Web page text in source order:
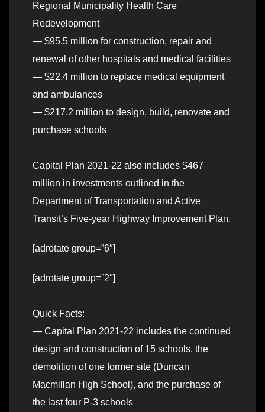
Regional Municipality Health Care
Redevelopment
— $95.5 million for construction, repair and
renewal of other hospitals and medical facilities
— $22.4 million to replace medical equipment
and ambulances
— $217.2 million to design, build, renovate and
purchase schools
Capital Plan 2021-22 also includes $467
million in investments outlined in the
Department of Transportation and Active
Transit’s Five-year Highway Improvement Plan.
[adrotate group=”6″]
[adrotate group=”2″]
Quick Facts:
— Capital Plan 2021-22 includes the continued
design and construction of 15 schools, the
demolition of one former site (Duncan
Macmillan High School), and the purchase of
the last four P-3 schools